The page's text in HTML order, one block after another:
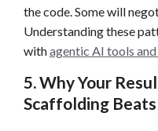
the code. Some will
Understanding these
withagentic AI tools
5. Why Your
Scaffolding